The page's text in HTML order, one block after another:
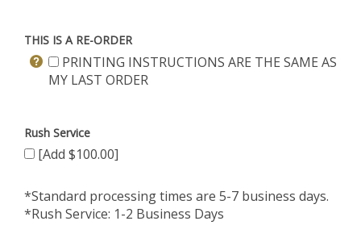
THIS IS A RE-ORDER
PRINTING INSTRUCTIONS ARE THE SAME AS
MY LAST ORDER
Rush Service
[Add $100.00]
*Standard processing times are 5-7 business days.
*Rush Service: 1-2 Business Days